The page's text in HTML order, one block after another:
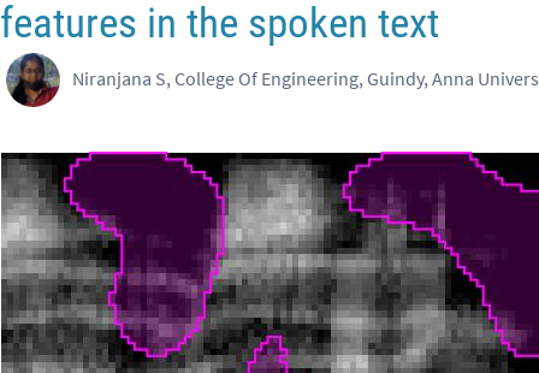
features in the spoken text
Niranjana S, College Of Engineering, Guindy, Anna